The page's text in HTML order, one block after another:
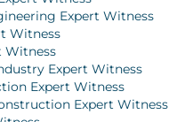
Expert Witness
Witness
Witness
Expert Witness
Expert Witness
Expert Witness